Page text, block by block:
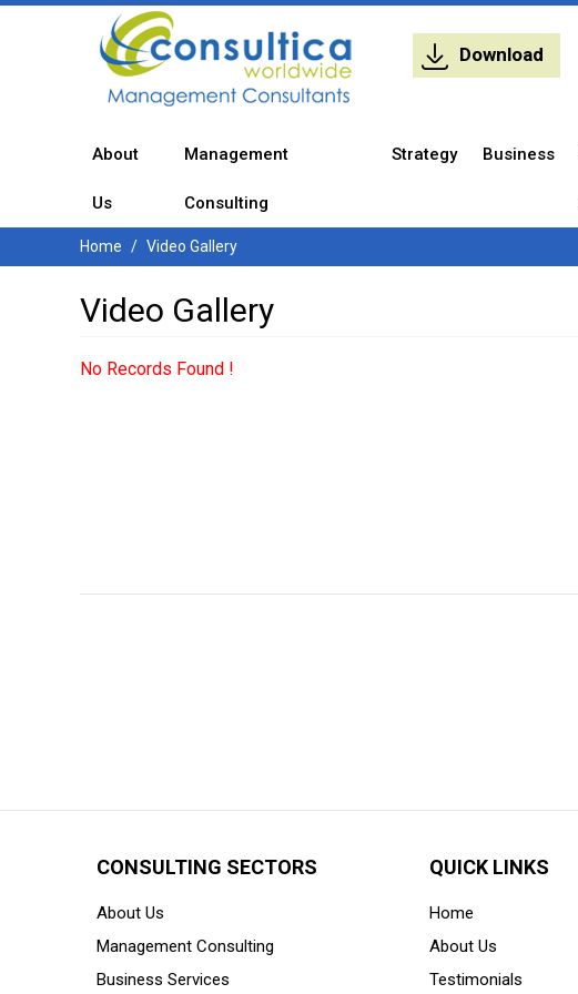
Download
About
Us
Management
Consulting
Strategy Business
Home Video Gallery
Video Gallery
No Records Found !
CONSULTING SECTORS
About Us
Management Consulting
Business Services
QUICK LINKS
Home
About Us
Testimonials